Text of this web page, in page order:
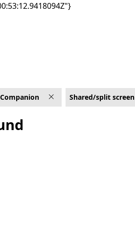
Companion Shared/split screen